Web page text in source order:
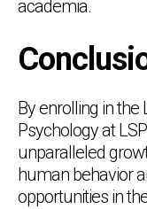
academia.
By enrolling in the
Psychology at
unparalleled
human behavior
opportunities in